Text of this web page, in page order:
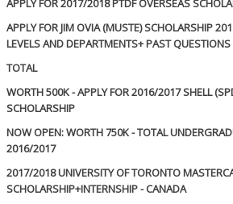
APPLY FOR JIM OVIA (MUSTE) SCHOLARSHIP
LEVELS AND DEPARTMENTS+ PAST
TOTAL
WORTH 500K - APPLY FOR 2016/2017 SHELL
SCHOLARSHIP
NOW OPEN: WORTH 750K - TOTAL
2016/2017
2017/2018 UNIVERSITY OF TORONTO
SCHOLARSHIP+INTERNSHIP - CANADA